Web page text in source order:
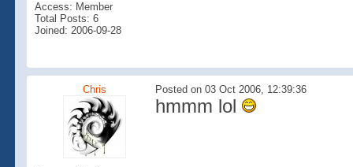
Access: Member
Total Posts: 6
Joined: 2006-09-28
Chris Posted on 03 Oct 2006, 12:39:36
hmmm lol